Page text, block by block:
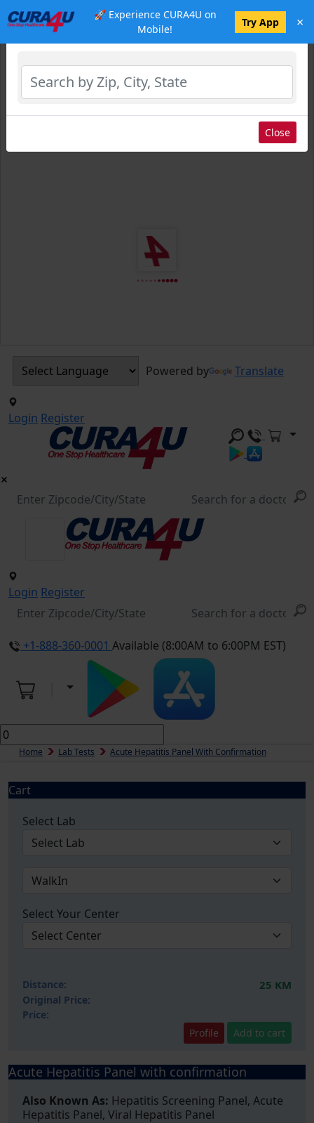
🚀 Experience CURA4U on
Mobile!
Try App ×
Powered by Translate
Login Register
Login Register
+1-888-360-0001 Available (8:00AM to 6:00PM EST)
Home Lab Tests Acute Hepatitis Panel With Confirmation
Cart
Select Lab
Select Your Center
Distance: 25 KM
Original Price:
Price:
Profile
Add to cart
Acute Hepatitis Panel with confirmation
Also Known As: Hepatitis Screening Panel, Acute
Hepatitis Panel, Viral Hepatitis Panel
Select Location
Close